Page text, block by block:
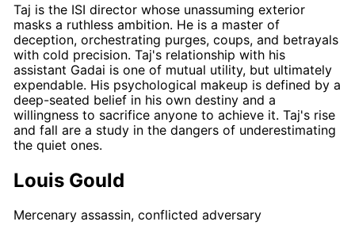
Taj is the ISI director whose unassuming exterior
masks a ruthless ambition. He is a master of
deception, orchestrating purges, coups, and betrayals
with cold precision. Taj's relationship with his
assistant Gadai is one of mutual utility, but ultimately
expendable. His psychological makeup is defined by a
deep-seated belief in his own destiny and a
willingness to sacrifice anyone to achieve it. Taj's rise
and fall are a study in the dangers of underestimating
the quiet ones.
Louis Gould
Mercenary assassin, conflicted adversary